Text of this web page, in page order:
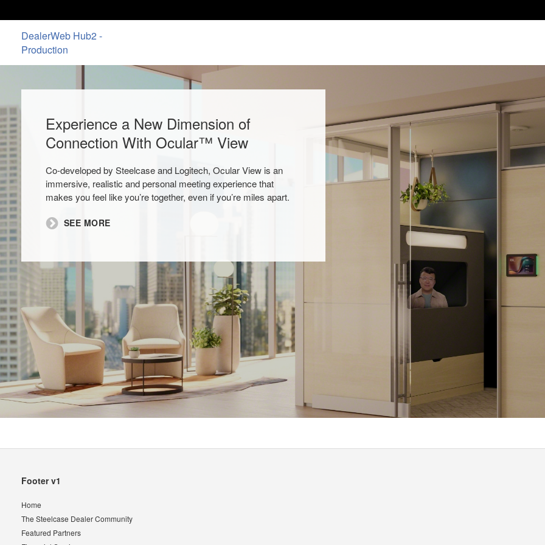
DealerWeb Hub2 -
Production
Experience a New Dimension of
Connection With Ocular™ View
Co-developed by Steelcase and Logitech, Ocular View is an
immersive, realistic and personal meeting experience that
makes you feel like you’re together, even if you’re miles apart.
SEE MORE
Secondary
Footer v1
Home
The Steelcase Dealer Community
Featured Partners